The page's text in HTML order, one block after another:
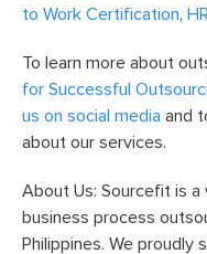
to Work Certification,
To learn more about
for Successful
us on social media and
about our services.
About Us: Sourcefit is a
business process
Philippines. We proudly